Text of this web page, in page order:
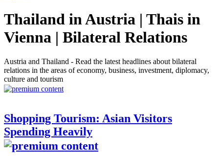
Thailand in Austria | Thais in
Vienna | Bilateral Relations
Austria and Thailand - Read the latest headlines about bilateral
relations in the areas of economy, business, investment, diplomacy,
culture and tourism
Shopping Tourism: Asian Visitors
Spending Heavily